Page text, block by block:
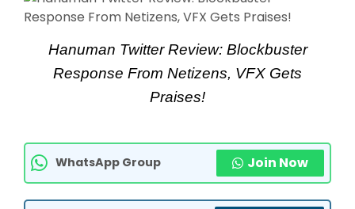
Hanuman Twitter Review: Blockbuster
Response From Netizens, VFX Gets
Praises!
WhatsApp Group Join Now